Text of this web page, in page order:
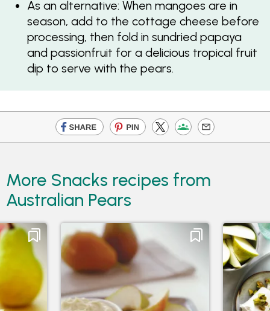
As an alternative: When mangoes are in
season, add to the cottage cheese before
processing, then fold in sundried papaya
and passionfruit for a delicious tropical fruit
dip to serve with the pears.
More Snacks recipes from
Australian Pears